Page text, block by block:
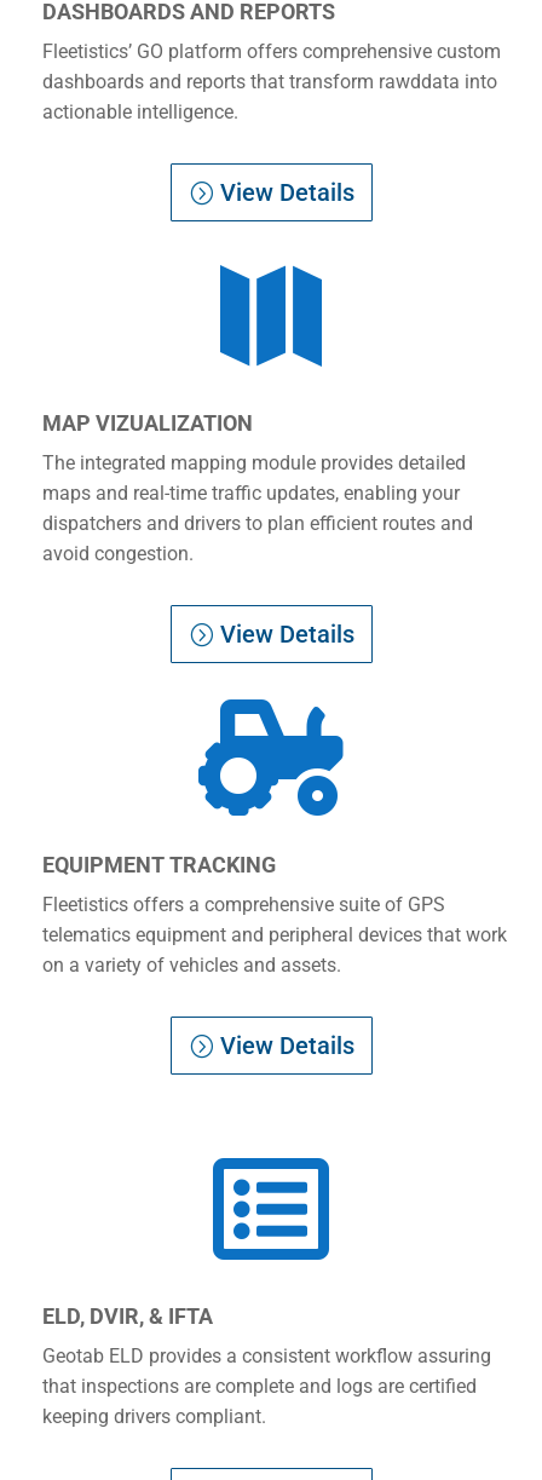
DASHBOARDS AND REPORTS
Fleetistics’ GO platform offers comprehensive custom
dashboards and reports that transform rawddata into
actionable intelligence.
View Details

MAP VIZUALIZATION
The integrated mapping module provides detailed
maps and real-time traffic updates, enabling your
dispatchers and drivers to plan efficient routes and
avoid congestion.
View Details

EQUIPMENT TRACKING
Fleetistics offers a comprehensive suite of GPS
telematics equipment and peripheral devices that work
on a variety of vehicles and assets.
View Details

ELD, DVIR, & IFTA
Geotab ELD provides a consistent workflow assuring
that inspections are complete and logs are certified
keeping drivers compliant.